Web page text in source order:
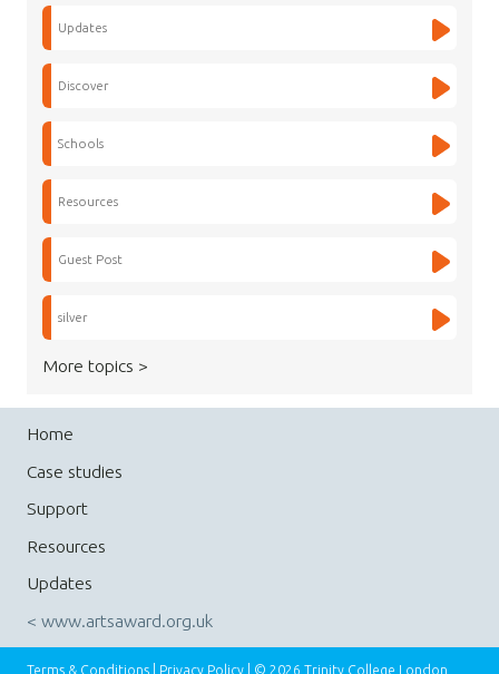
Updates
Discover
Schools
Resources
Guest Post
silver
More topics >
Home
Case studies
Support
Resources
Updates
< www.artsaward.org.uk
Terms & Conditions Privacy Policy | © 2026 Trinity College London